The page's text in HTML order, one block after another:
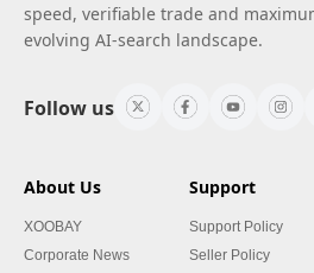
speed, verifiable trade and
evolving AI-search landscape.
Follow us
About Us
XOOBAY
Corporate News
Support
Support Policy
Seller Policy